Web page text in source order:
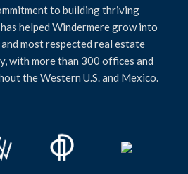
to building thriving
helped Windermere grow into
most respected real estate
with more than 300 offices and
the Western U.S. and Mexico.